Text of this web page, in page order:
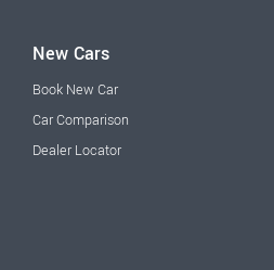
New Cars
Book New Car
Car Comparison
Dealer Locator